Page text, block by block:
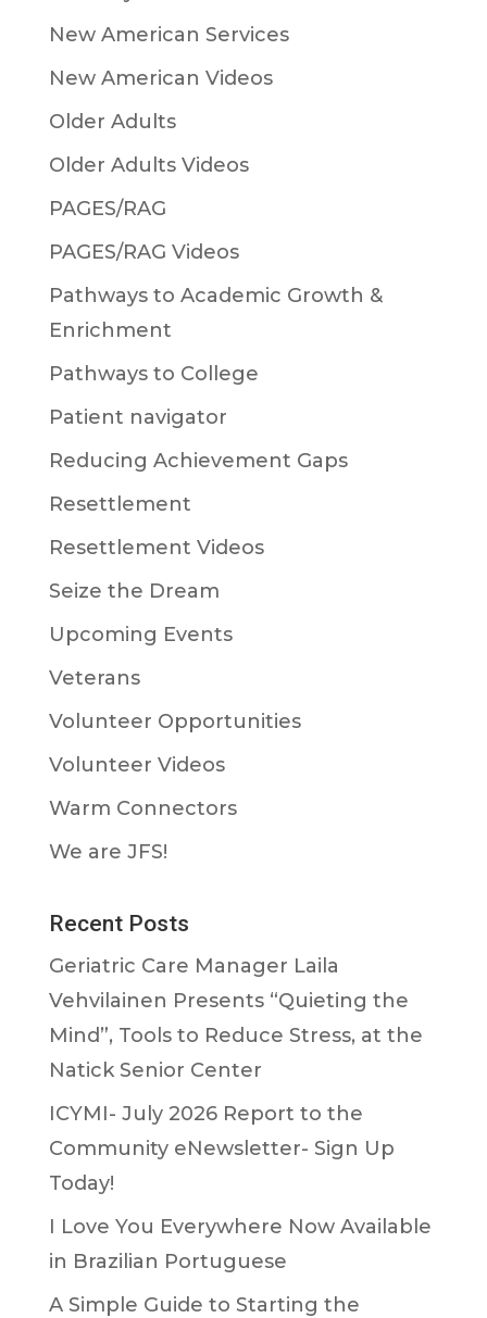
New American Services
New American Videos
Older Adults
Older Adults Videos
PAGES/RAG
PAGES/RAG Videos
Pathways to Academic Growth &
Enrichment
Pathways to College
Patient navigator
Reducing Achievement Gaps
Resettlement
Resettlement Videos
Seize the Dream
Upcoming Events
Veterans
Volunteer Opportunities
Volunteer Videos
Warm Connectors
We are JFS!
Recent Posts
Geriatric Care Manager Laila
Vehvilainen Presents “Quieting the
Mind”, Tools to Reduce Stress, at the
Natick Senior Center
ICYMI- July 2026 Report to the
Community eNewsletter- Sign Up
Today!
I Love You Everywhere Now Available
in Brazilian Portuguese
A Simple Guide to Starting the